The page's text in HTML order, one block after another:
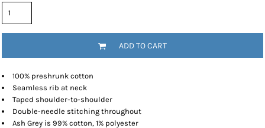
ADD TO CART
100% preshrunk cotton
Seamless rib at neck
Taped shoulder-to-shoulder
Double-needle stitching throughout
Ash Grey is 99% cotton, 1% polyester